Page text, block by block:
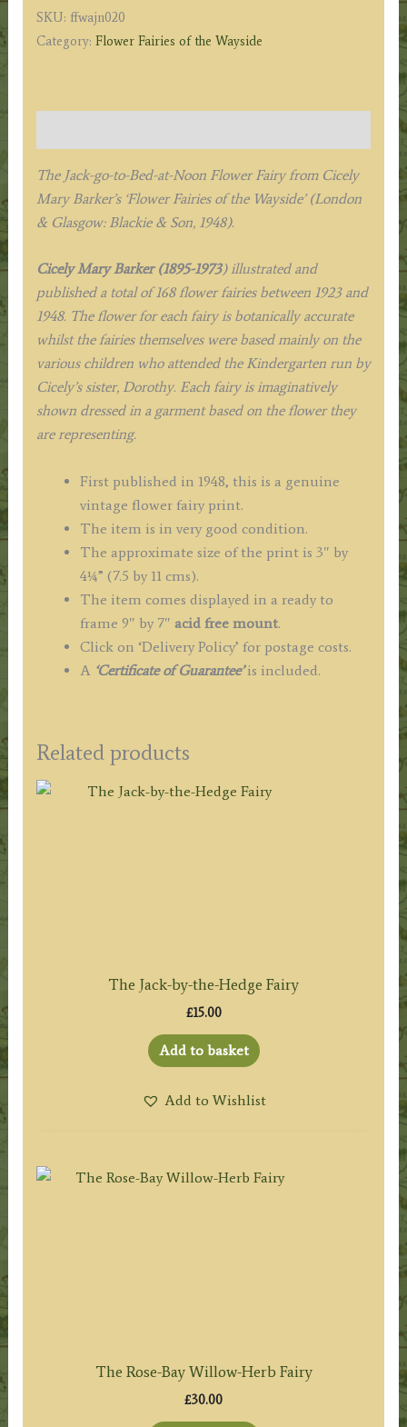
Bed-
at-
quantity
SKU: ffwajn020
Category: Flower Fairies of the Wayside
The Jack-go-to-Bed-at-Noon Flower Fairy from Cicely
Mary Barker’s ‘Flower Fairies of the Wayside’ (London
& Glasgow: Blackie & Son, 1948).
Cicely Mary Barker (1895-1973) illustrated and
published a total of 168 flower fairies between 1923 and
1948. The flower for each fairy is botanically accurate
whilst the fairies themselves were based mainly on the
various children who attended the Kindergarten run by
Cicely’s sister, Dorothy. Each fairy is imaginatively
shown dressed in a garment based on the flower they
are representing.
First published in 1948, this is a genuine
vintage flower fairy print.
The item is in very good condition.
The approximate size of the print is 3″ by
4¼” (7.5 by 11 cms).
The item comes displayed in a ready to
frame 9″ by 7″ acid free mount.
Click on ‘Delivery Policy’ for postage costs.
A ‘Certificate of Guarantee’is included.
Related products
The Jack-by-the-Hedge Fairy
£15.00
Add to basket
Add to Wishlist
The Rose-Bay Willow-Herb Fairy
£30.00